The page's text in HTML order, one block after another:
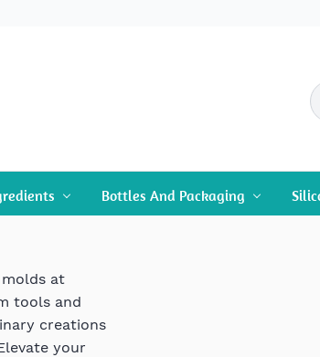
Bottles And Packaging
at
tools and
creations
your